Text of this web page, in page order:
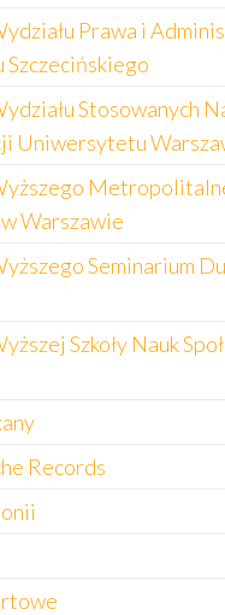
Prawa i
Stosowanych
Uniwersytetu
Warszawie
Seminarium
Szkoły Nauk
Records